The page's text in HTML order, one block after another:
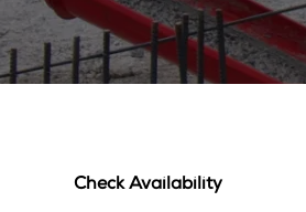
Check Availability